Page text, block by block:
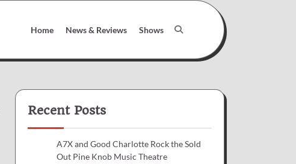
Home News & Reviews Shows
Recent Posts
A7X and Good Charlotte Rock the Sold
Out Pine Knob Music Theatre